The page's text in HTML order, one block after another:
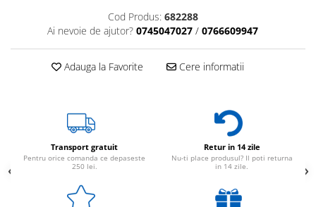
Cod Produs: 682288
Ai nevoie de ajutor? 0745047027 / 0766609947
Adauga la Favorite Cere informatii
Transport gratuit
Pentru orice comanda ce depaseste
250 lei.
Retur in 14 zile
Nu-ti place produsul? Il poti returna
in 14 zile.